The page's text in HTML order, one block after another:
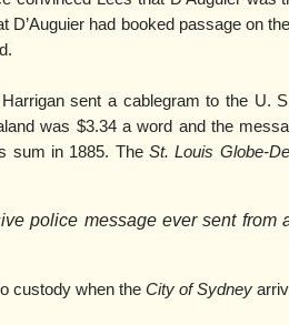
D’Auguier had booked passage on the
sent a cablegram to the U.
was $3.34 a word and the
sum in 1885. The St. Louis Globe-
police message ever sent
custody when the City of Sydney